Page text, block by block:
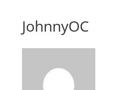
JohnnyOC